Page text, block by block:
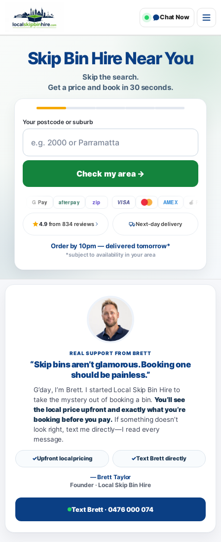
Chat Now
Skip Bin Hire Near You
Skip the search.
Get a price and book in 30 seconds.
Your postcode or suburb
Check my area →
G Pay afterpay zip VISA AMEX Pay
4.9from 834 reviews Next-day delivery
Order by 10pm — delivered tomorrow*
*subject to availability in your area
REAL SUPPORT FROM BRETT
“Skip bins aren’t glamorous. Booking one
should be painless.”
G’day, I’m Brett. I started Local Skip Bin Hire to
take the mystery out of booking a bin.You’ll see
the local price upfront and exactly what you’re
booking before you pay.If something doesn’t
look right, text me directly—I read every
message.
Upfront local pricing Text Brett directly
— Brett Taylor
Founder · Local Skip Bin Hire
Text Brett · 0476 000 074